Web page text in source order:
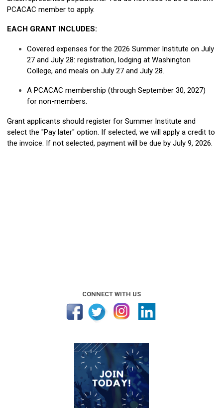
PCACAC member to apply.
EACH GRANT INCLUDES:
Covered expenses for the 2026 Summer Institute on July
27 and July 28: registration, lodging at Washington
College, and meals on July 27 and July 28.
A PCACAC membership (through September 30, 2027)
for non-members.
Grant applicants should register for Summer Institute and
select the "Pay later" option. If selected, we will apply a credit to
the invoice. If not selected, payment will be due by July 9, 2026.
CONNECT WITH US